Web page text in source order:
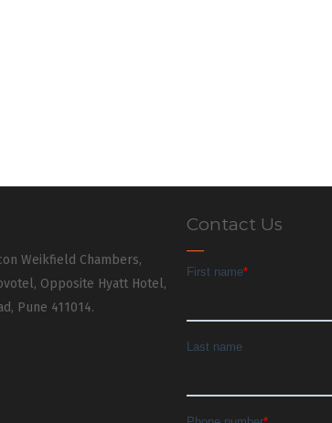
Weikfield Chambers,
Opposite Hyatt Hotel,
Pune 411014.
Contact Us